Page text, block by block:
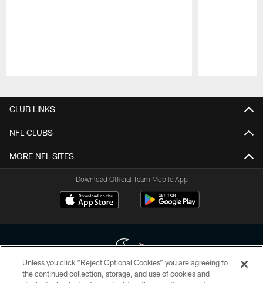
CLUB LINKS
NFL CLUBS
MORE NFL SITES
Download Official Team Mobile App
Unless you click “Reject Optional Cookies” you are agreeing to
the continued collection, storage, and use of cookies and